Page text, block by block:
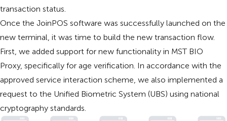
transaction status.
Once the JoinPOS software was successfully launched on the
new terminal, it was time to build the new transaction flow.
First, we added support for new functionality in MST BIO
Proxy, specifically for age verification. In accordance with the
approved service interaction scheme, we also implemented a
request to the Unified Biometric System (UBS) using national
cryptography standards.